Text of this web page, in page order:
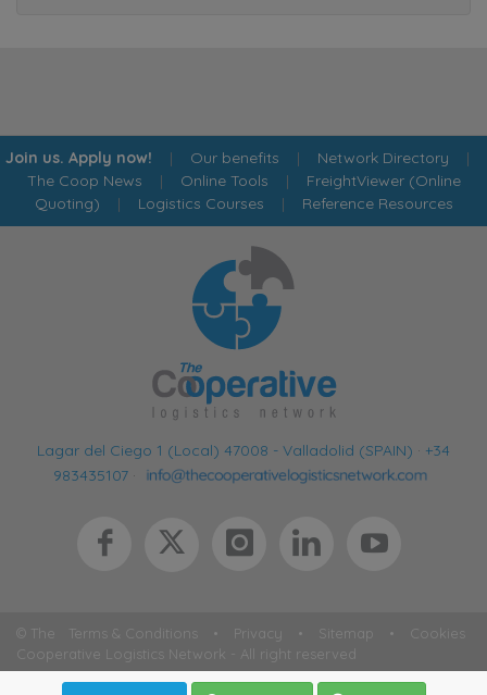
Join us. Apply now! | Our benefits | Network Directory |
The Coop News | Online Tools | FreightViewer (Online
Quoting) | Logistics Courses | Reference Resources
Lagar del Ciego 1 (Local) 47008 - Valladolid (SPAIN) · +34
983435107 ·
Terms & Conditions • Privacy • Sitemap • Cookies
© The
Cooperative Logistics Network - All right reserved